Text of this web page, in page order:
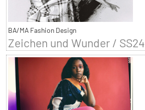
BA/MA Fashion Design
Zeichen und Wunder / SS24